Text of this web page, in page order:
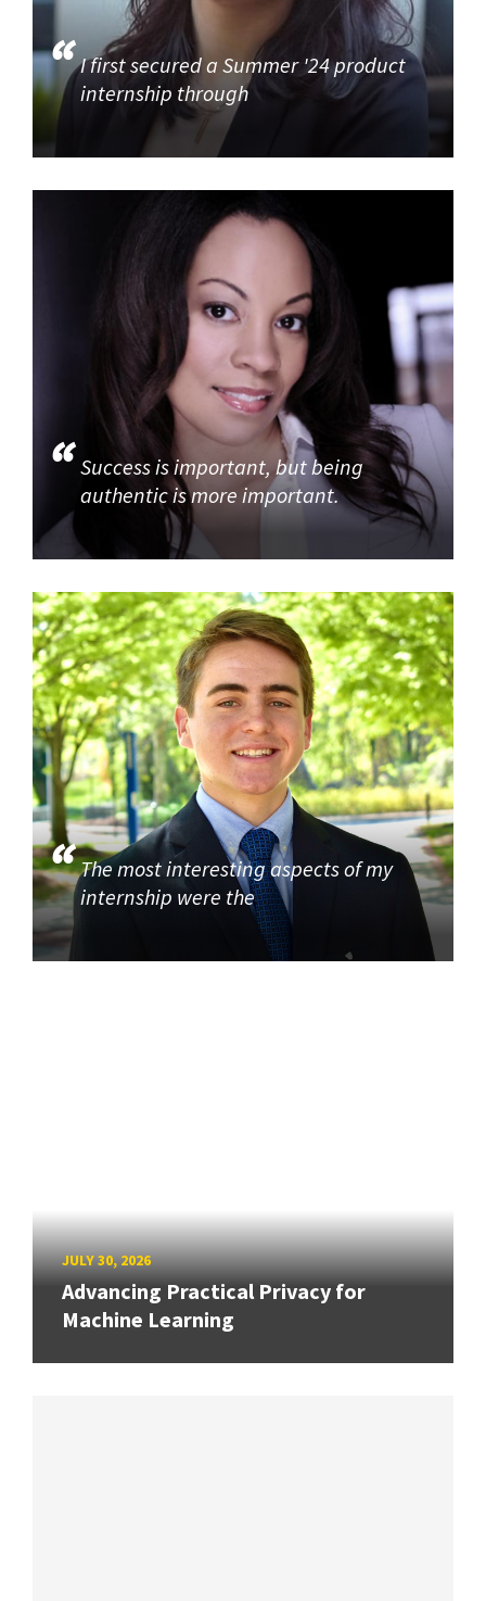
I first secured a Summer '24 product
internship through
Success is important, but being
authentic is more important.
The most interesting aspects of my
internship were the
JULY 30, 2026
Advancing Practical Privacy for
Machine Learning